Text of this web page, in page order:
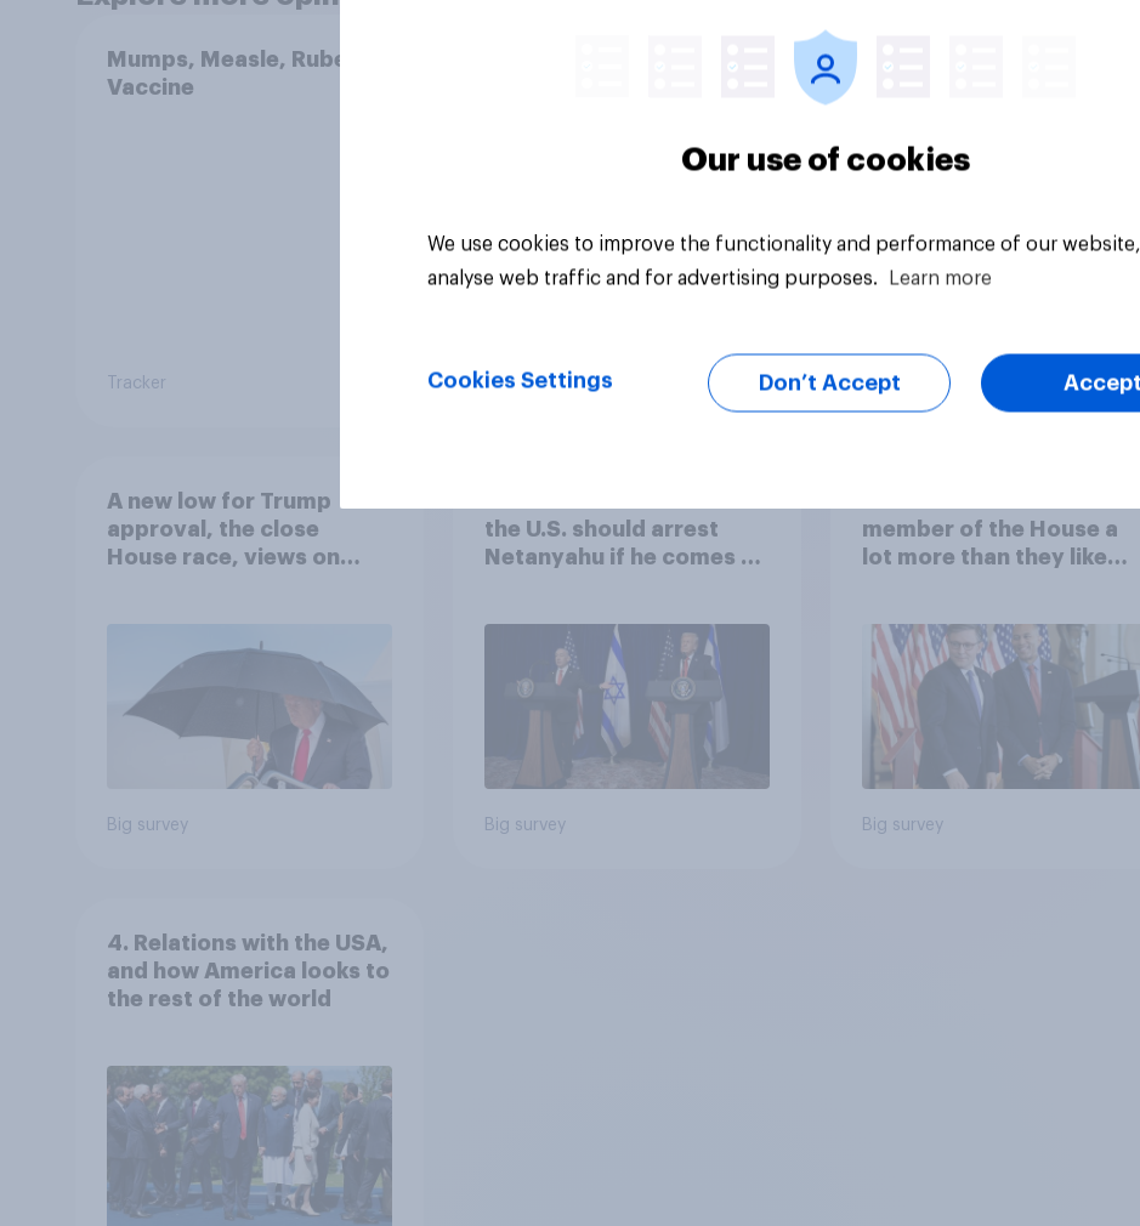
Mumps, Measle, Rubella
Vaccine
Tracker
Economist/YouGov Poll
Big survey
feminism and gender
roles
Big survey
A new low for Trump
approval, the close
House race, views on
Economist/YouGov Poll
Big survey
the U.S. should arrest
Netanyahu if he comes to
Big survey
member of the House a
lot more than they like
Big survey
4. Relations with the USA,
and how America looks to
the rest of the world
Our use of cookies
We use cookies to improve the functionality and performance of our
analyse web traffic and for advertising purposes.
Learn more
Cookies Settings Don’t Accept Accept